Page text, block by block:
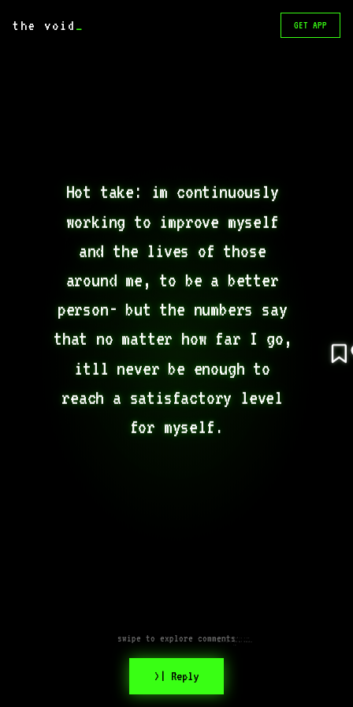
the void _ GET APP
Hot take: im continuously
working to improve myself
and the lives of those
around me, to be a better
person- but the numbers say
that no matter how far I go,
itll never be enough to
reach a satisfactory level
for myself.
Just do your best my friend,
that’s all anyone can possibly
swipe to explore comments
>| Reply